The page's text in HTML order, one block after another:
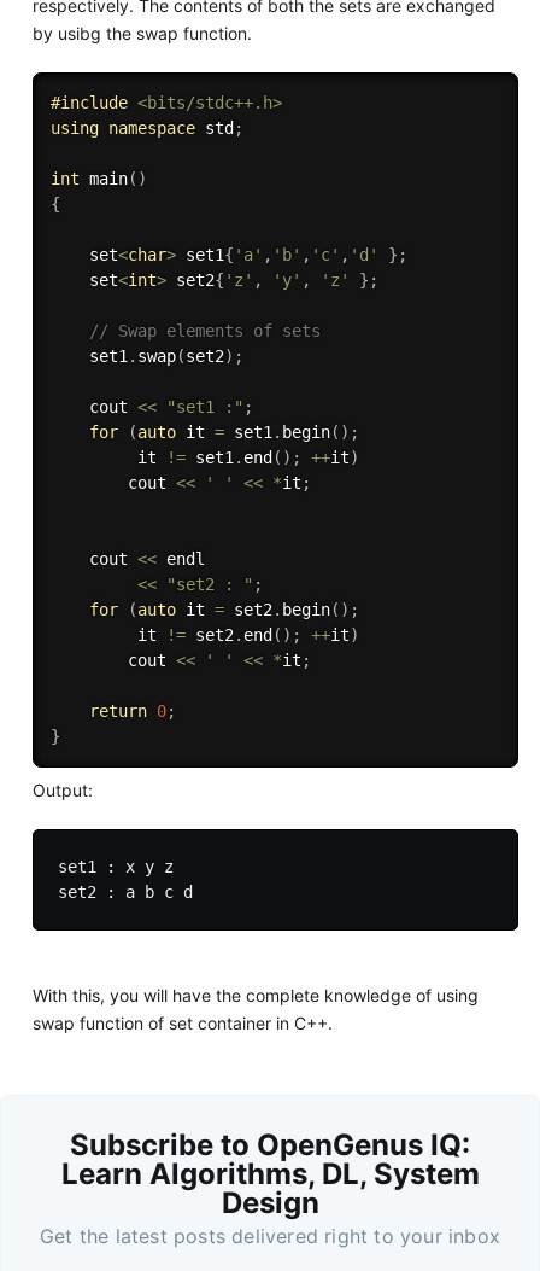
respectively. The contents of both the sets are exchanged
by usibg the swap function.
#include <bits/stdc++.h>
using namespace std ;
int main( )
{
    set
<char> set1{ 'a' , 'b' , 'c' , 'd' } ;
    set
<int> set2{ 'z' , 'y' , 'z' } ;
// Swap elements of sets
    set1
. swap(set2) ;
    cout
<< "set1 :" ;
for
(auto it = set1 . begin( ) ;
         it
!= set1 . end ( ) ; ++it)
        cout
<< ' ' << *it ;
    cout
<< endl
<<
"set2 : " ;
for
(auto it = set2 . begin( ) ;
         it
!= set2 . end ( ) ; ++it)
        cout
<< ' ' << *it ;
return 0;
}
Output:
set1 : x y z
With this, you will have the complete knowledge of using
swap function of set container in C++.
Subscribe to OpenGenus IQ:
Learn Algorithms, DL, System
Design
Get the latest posts delivered right to your inbox